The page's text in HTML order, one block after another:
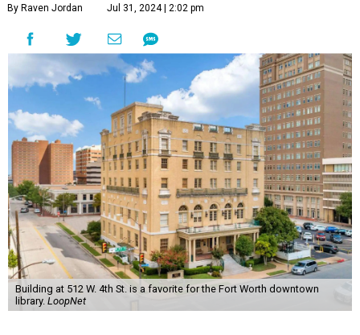
By Raven Jordan Jul 31, 2024 | 2:02 pm
Building at 512 W. 4th St. is a favorite for the Fort Worth downtown
library. LoopNet